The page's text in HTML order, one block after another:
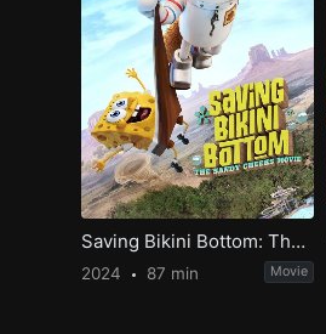
Saving Bikini Bottom: The Sandy Cheeks Movie
2024 87 min Movie